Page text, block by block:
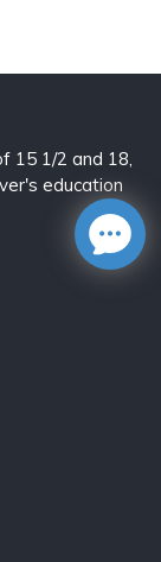
15 1/2 and 18,
education